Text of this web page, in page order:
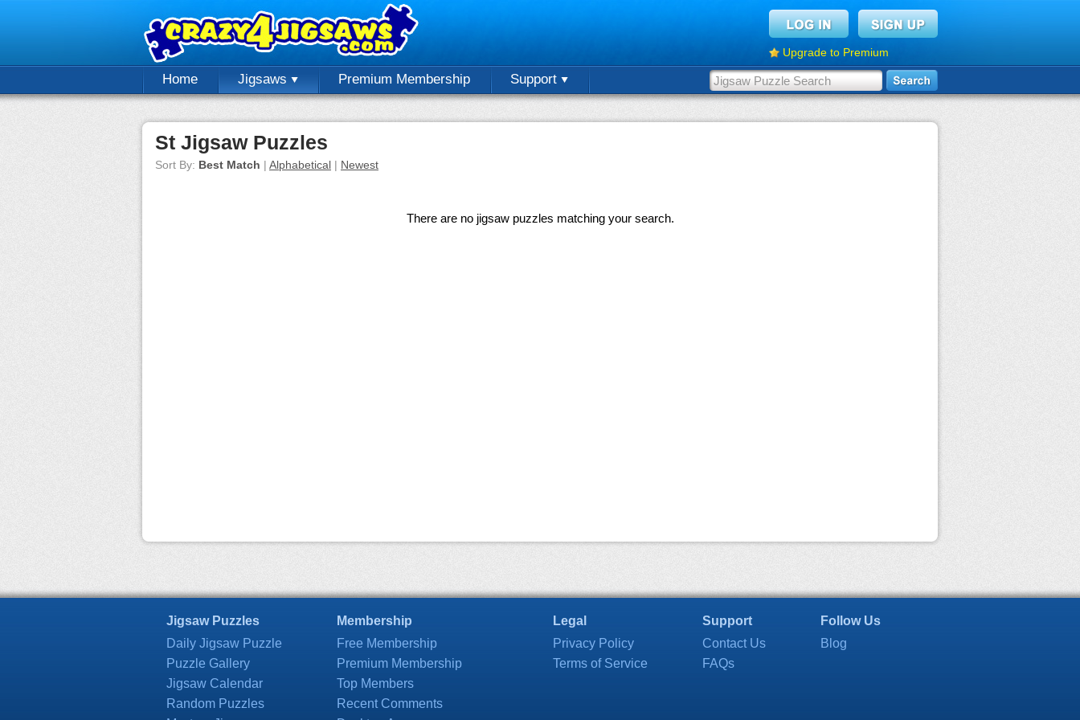
Upgrade to Premium
Home Jigsaws Premium Membership Support
St Jigsaw Puzzles
Sort By: Best Match | Alphabetical | Newest
There are no jigsaw puzzles matching your search.
Jigsaw Puzzles
Daily Jigsaw Puzzle
Puzzle Gallery
Jigsaw Calendar
Random Puzzles
Membership
Free Membership
Premium Membership
Top Members
Recent Comments
Legal
Privacy Policy
Terms of Service
Support
Contact Us
FAQs
Follow Us
Blog